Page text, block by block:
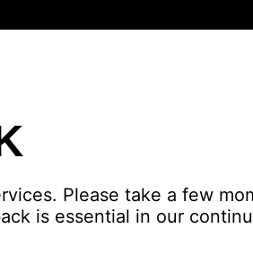
Please take a few
is essential in our